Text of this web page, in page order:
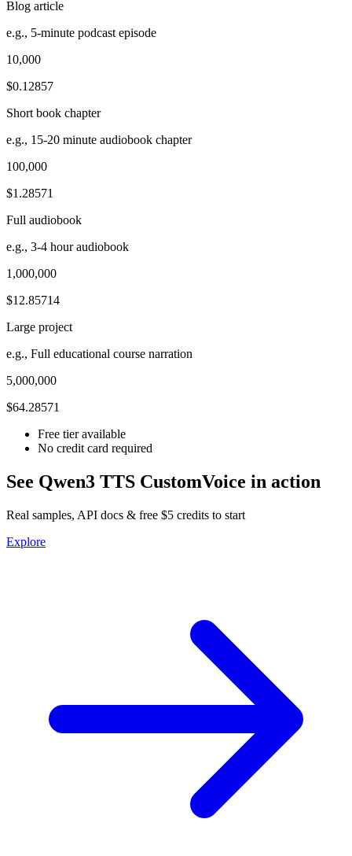
Blog article
e.g., 5-minute podcast episode
10,000
$0.12857
Short book chapter
e.g., 15-20 minute audiobook chapter
100,000
$1.28571
Full audiobook
e.g., 3-4 hour audiobook
1,000,000
$12.85714
Large project
e.g., Full educational course narration
5,000,000
$64.28571
Free tier available
No credit card required
See Qwen3 TTS CustomVoice in action
Real samples, API docs & free $5 credits to start
Explore